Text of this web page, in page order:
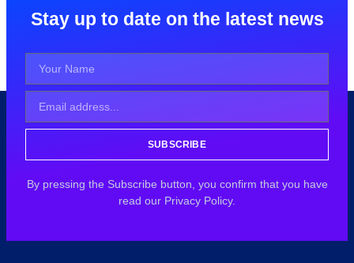
Stay up to date on the latest news
SUBSCRIBE
By pressing the Subscribe button, you confirm that you have
read our Privacy Policy.